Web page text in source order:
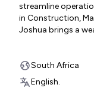
streamline
in Construction,
Joshua brings a
South Africa
English.